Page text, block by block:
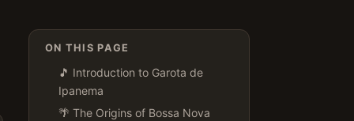
ON THIS PAGE
🎵 Introduction to Garota de
Ipanema
🌴 The Origins of Bossa Nova